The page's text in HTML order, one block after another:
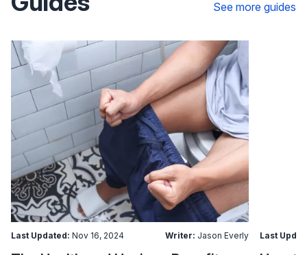
See more guides
Last Updated: Nov 16, 2024 Writer: Jason Everly Last